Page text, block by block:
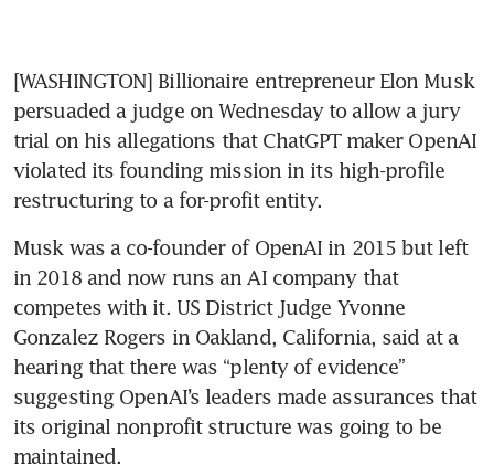
[WASHINGTON] Billionaire entrepreneur Elon Musk
persuaded a judge on Wednesday to allow a jury
trial on his allegations that ChatGPT maker OpenAI
violated its founding mission in its high-profile
restructuring to a for-profit entity.
Musk was a co-founder of OpenAI in 2015 but left
in 2018 and now runs an AI company that
competes with it. US District Judge Yvonne
Gonzalez Rogers in Oakland, California, said at a
hearing that there was “plenty of evidence”
suggesting OpenAI’s leaders made assurances that
its original nonprofit structure was going to be
maintained.